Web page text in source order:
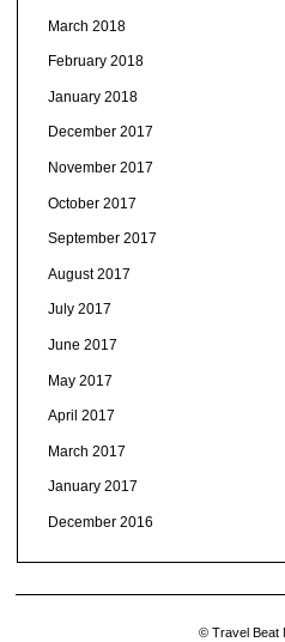
March 2018
February 2018
January 2018
December 2017
November 2017
October 2017
September 2017
August 2017
July 2017
June 2017
May 2017
April 2017
March 2017
January 2017
December 2016
© Travel Beat